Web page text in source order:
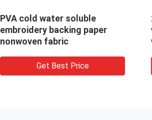
Embossed Cold Water
Soluble Fabric , 100% PVA
Embroidery Backing
Get Best Price